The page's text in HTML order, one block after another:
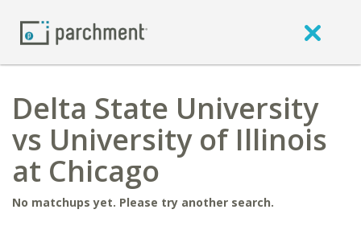
Delta State University
vs University of Illinois
at Chicago
No matchups yet. Please try another search.